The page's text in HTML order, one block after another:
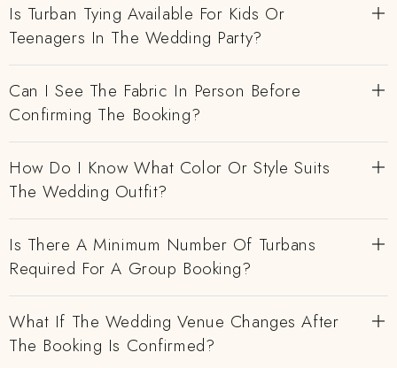
Is Turban Tying Available For Kids Or
Teenagers In The Wedding Party?
Can I See The Fabric In Person Before
Confirming The Booking?
How Do I Know What Color Or Style Suits
The Wedding Outfit?
Is There A Minimum Number Of Turbans
Required For A Group Booking?
What If The Wedding Venue Changes After
The Booking Is Confirmed?